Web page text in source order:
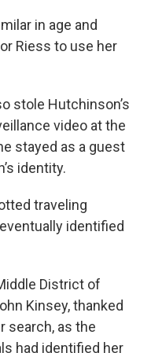
in age and
Riess to use her
stole Hutchinson’s
video at the
stayed as a guest
identity.
traveling
identified
District of
Kinsey, thanked
search, as the
had identified her